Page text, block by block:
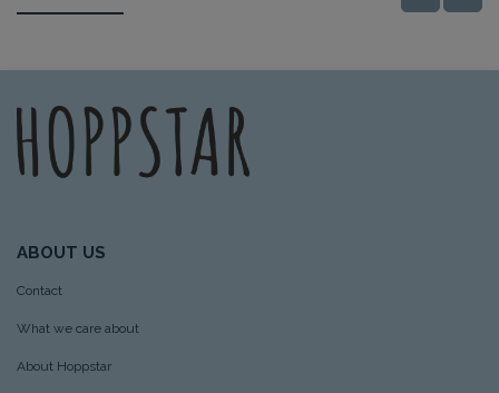
ABOUT US
Contact
What we care about
About Hoppstar